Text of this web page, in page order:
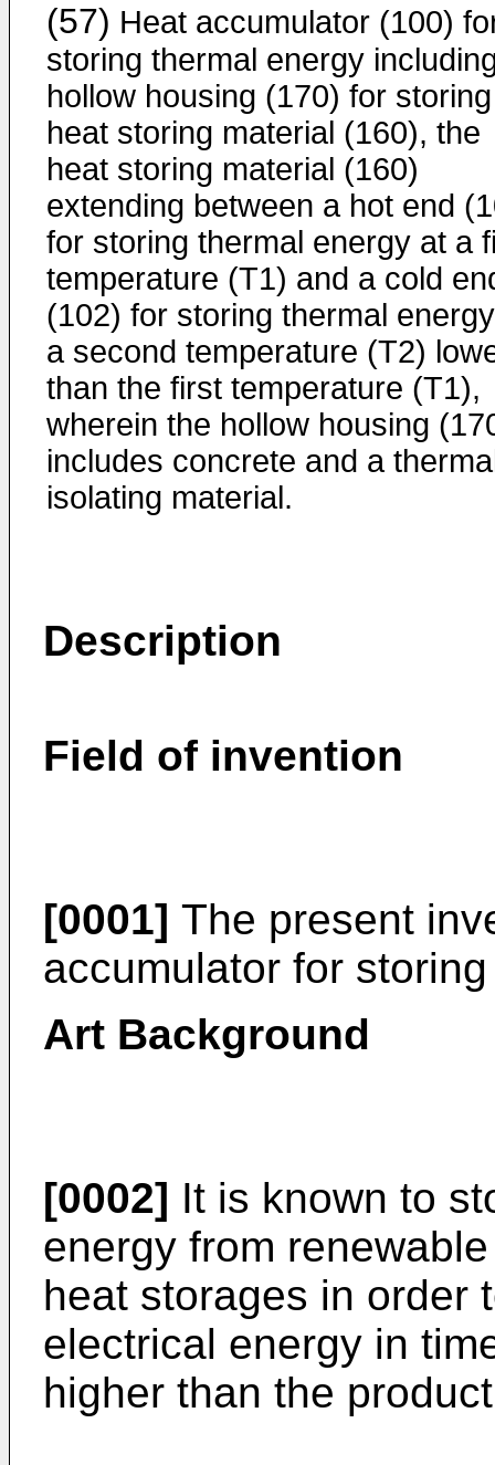
(57) Heat accumulator (100)
storing thermal energy
hollow housing (170) for storing
heat storing material (160), the
heat storing material (160)
extending between a hot end
for storing thermal energy at a
temperature (T1) and a cold
(102) for storing thermal
a second temperature (T2)
than the first temperature (T1),
wherein the hollow housing
includes concrete and a
isolating material.
Description
Field of invention
[0001] The present
accumulator for
Art Background
[0002] It is known to
energy from
heat storages in order
electrical energy in
higher than the